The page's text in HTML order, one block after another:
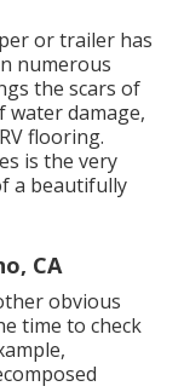
or trailer has
numerous
the scars of
water damage,
flooring.
is the very
a beautifully
CA
obvious
time to check